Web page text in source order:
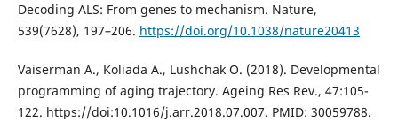
Decoding ALS: From genes to mechanism. Nature,
539(7628), 197–206. https://doi.org/10.1038/nature20413
Vaiserman A., Koliada A., Lushchak O. (2018). Developmental
programming of aging trajectory. Ageing Res Rev., 47:105-
122. https://doi:10.1016/j.arr.2018.07.007. PMID: 30059788.